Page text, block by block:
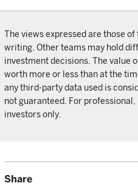
The views expressed are those
writing. Other teams may hold
investment decisions. The value
worth more or less than at the
any third-party data used is
not guaranteed. For
investors only.
Share